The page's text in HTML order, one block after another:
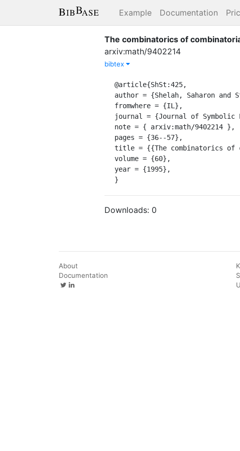
Example Documentation
The combinatorics of
arxiv:math/9402214
bibtex
@article{ShSt:425,
author = {Shelah, Saharon and
fromwhere = {IL},
journal = {Journal of Symbolic
note = { arxiv:math/9402214 },
pages = {36--57},
title = {{The combinatorics of
volume = {60},
year = {1995},
}
Downloads: 0
About
Documentation